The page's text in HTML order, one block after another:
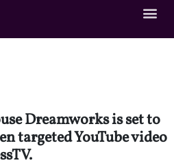
Dreamworks is set to
targeted YouTube video